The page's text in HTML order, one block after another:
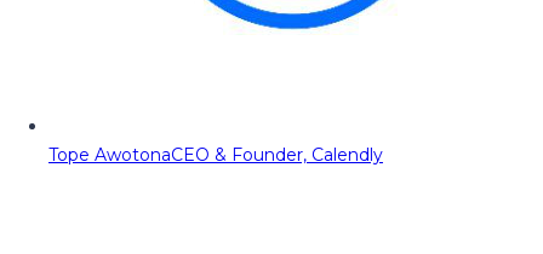
Tope AwotonaCEO & Founder, Calendly